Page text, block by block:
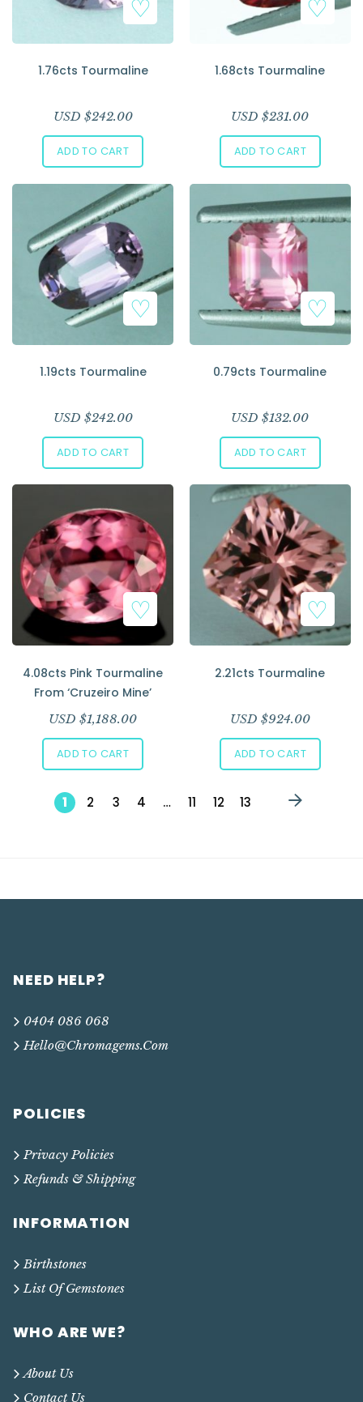
1.76cts Tourmaline
USD $242.00
ADD TO CART
1.68cts Tourmaline
USD $231.00
ADD TO CART
1.19cts Tourmaline
USD $242.00
ADD TO CART
0.79cts Tourmaline
USD $132.00
ADD TO CART
4.08cts Pink Tourmaline
From ‘Cruzeiro Mine’
USD $1,188.00
ADD TO CART
2.21cts Tourmaline
USD $924.00
ADD TO CART
1 2 3 4 … 11 12 13
NEED HELP?
0404 086 068
Hello@chromagems.com
POLICIES
Privacy Policies
Refunds & Shipping
INFORMATION
Birthstones
List Of Gemstones
WHO ARE WE?
About Us
Contact Us